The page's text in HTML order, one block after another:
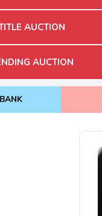
AUCTION
AUCTION